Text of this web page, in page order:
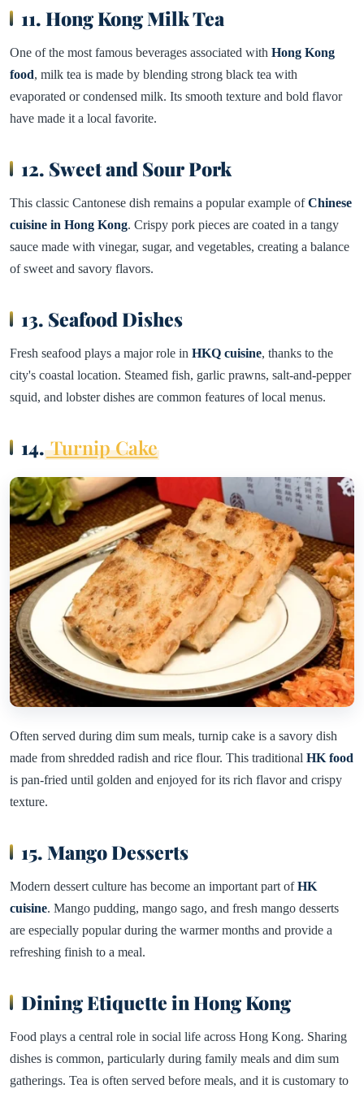
11. Hong Kong Milk Tea
One of the most famous beverages associated with Hong Kong
food, milk tea is made by blending strong black tea with
evaporated or condensed milk. Its smooth texture and bold flavor
have made it a local favorite.
12. Sweet and Sour Pork
This classic Cantonese dish remains a popular example ofChinese
cuisine in Hong Kong. Crispy pork pieces are coated in a tangy
sauce made with vinegar, sugar, and vegetables, creating a balance
of sweet and savory flavors.
13. Seafood Dishes
Fresh seafood plays a major role in HKQ cuisine, thanks to the
city's coastal location. Steamed fish, garlic prawns, salt-and-pepper
squid, and lobster dishes are common features of local menus.
14.Turnip Cake
Often served during dim sum meals, turnip cake is a savory dish
made from shredded radish and rice flour. This traditional HK food
is pan-fried until golden and enjoyed for its rich flavor and crispy
texture.
15. Mango Desserts
Modern dessert culture has become an important part ofHK
cuisine. Mango pudding, mango sago, and fresh mango desserts
are especially popular during the warmer months and provide a
refreshing finish to a meal.
Dining Etiquette in Hong Kong
Food plays a central role in social life across Hong Kong. Sharing
dishes is common, particularly during family meals and dim sum
gatherings. Tea is often served before meals, and it is customary to